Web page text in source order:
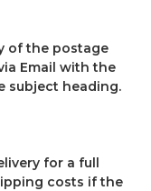
of the postage
Email with the
subject heading.
for a full
costs if the